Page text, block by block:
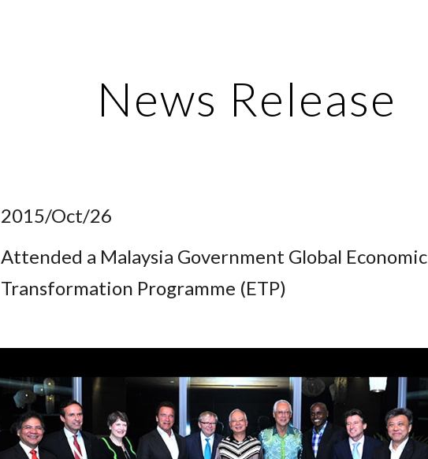
News Release
2015/Oct/26
Attended a Malaysia Government Global Economic
Transformation Programme (ETP)